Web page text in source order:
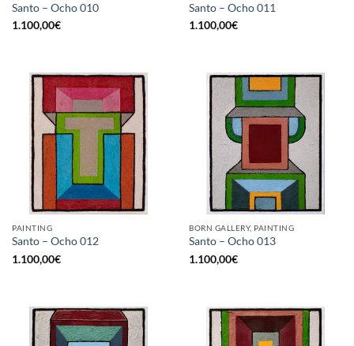
Santo – Ocho 010
1.100,00€
Santo – Ocho 011
1.100,00€
PAINTING
Santo – Ocho 012
1.100,00€
BORN GALLERY, PAINTING
Santo – Ocho 013
1.100,00€